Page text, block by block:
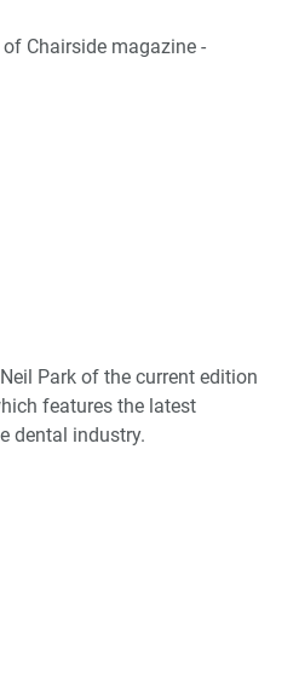
Chairside magazine -
Park of the current edition
features the latest
dental industry.